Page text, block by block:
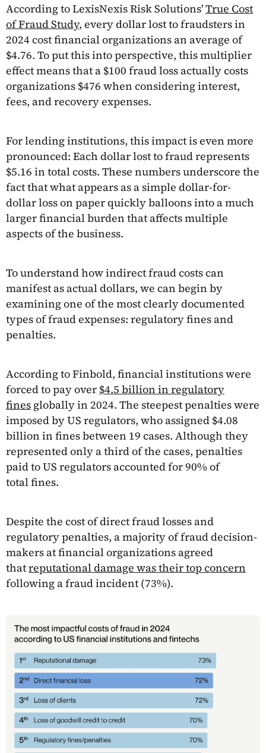
According to LexisNexis Risk Solutions'True Cost
of Fraud Study, every dollar lost to fraudsters in
2024 cost financial organizations an average of
$4.76. To put this into perspective, this multiplier
effect means that a $100 fraud loss actually costs
organizations $476 when considering interest,
fees, and recovery expenses.
For lending institutions, this impact is even more
pronounced: Each dollar lost to fraud represents
$5.16 in total costs. These numbers underscore the
fact that what appears as a simple dollar-for-
dollar loss on paper quickly balloons into a much
larger financial burden that affects multiple
aspects of the business.
To understand how indirect fraud costs can
manifest as actual dollars, we can begin by
examining one of the most clearly documented
types of fraud expenses: regulatory fines and
penalties.
According to Finbold, financial institutions were
forced to pay over $4.5 billion in regulatory
fines globally in 2024. The steepest penalties were
imposed by US regulators, who assigned $4.08
billion in fines between 19 cases. Although they
represented only a third of the cases, penalties
paid to US regulators accounted for 90% of
total fines.
Despite the cost of direct fraud losses and
regulatory penalties, a majority of fraud decision-
makers at financial organizations agreed
thatreputational damage was their top concern
following a fraud incident (73%).